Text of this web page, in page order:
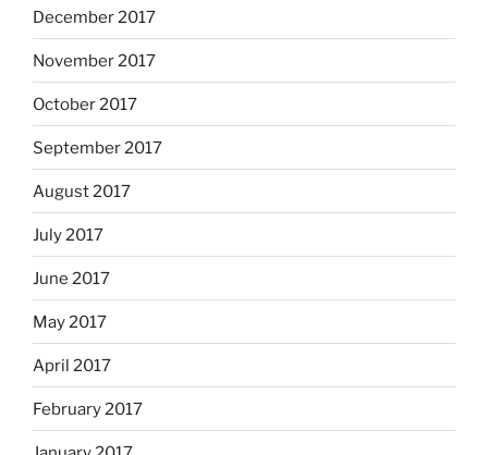
December 2017
November 2017
October 2017
September 2017
August 2017
July 2017
June 2017
May 2017
April 2017
February 2017